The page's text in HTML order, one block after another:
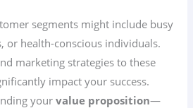
segments might include busy
or health-conscious individuals.
marketing strategies to these
impact your success.
yourvalue proposition—